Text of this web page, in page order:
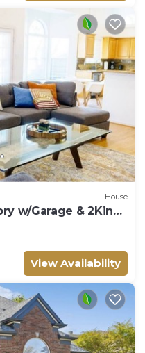
House
w/Garage & 2King
View Availability